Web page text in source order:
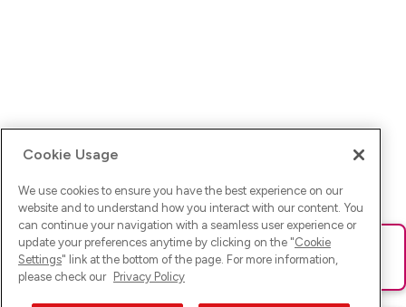
Ups! Da ist was schief gelaufen. Bitte lade die Seite neu oder
versuche es erneut.
Cookie Usage
We use cookies to ensure you have the best experience on our
website and to understand how you interact with our content. You
can continue your navigation with a seamless user experience or
update your preferences anytime by clicking on the "Cookie
Settings" link at the bottom of the page. For more information,
please check our Privacy Policy